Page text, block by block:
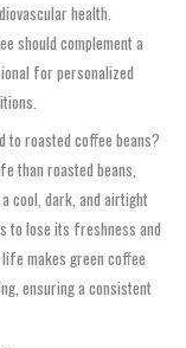
health.
should complement a
for personalized
to roasted coffee beans?
than roasted beans,
cool, dark, and airtight
to lose its freshness and
makes green coffee
ensuring a consistent